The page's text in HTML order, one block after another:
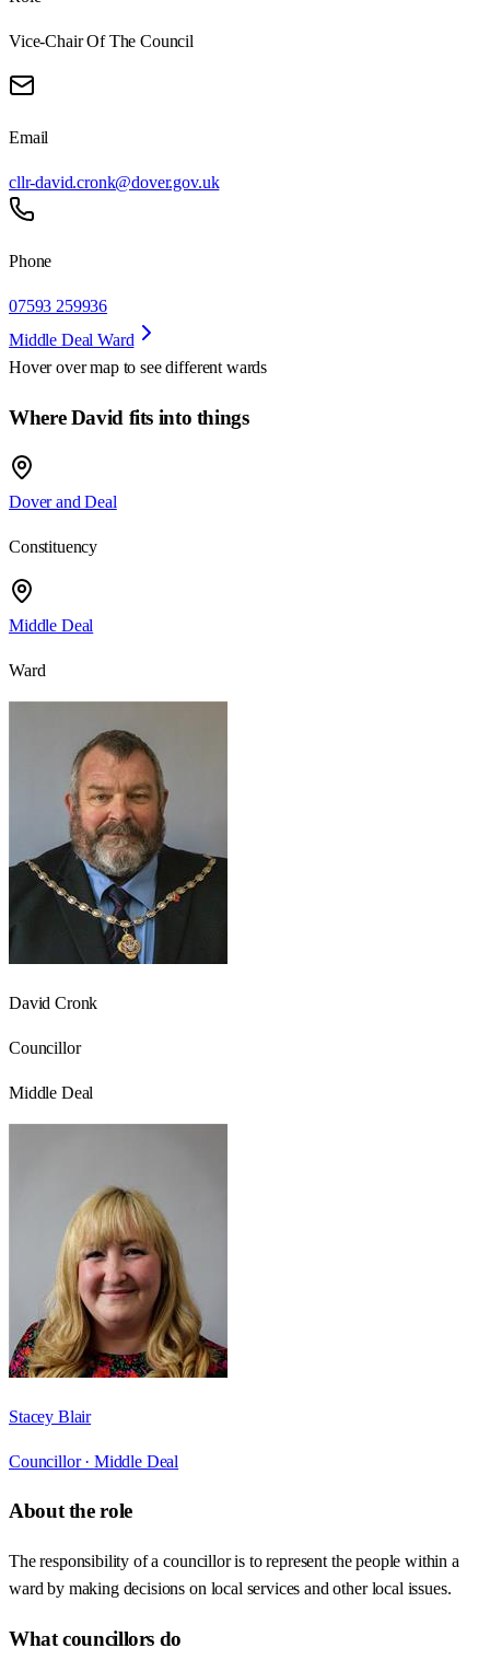
Vice-Chair Of The Council
Email
cllr-david.cronk@dover.gov.uk
Phone
07593 259936
Middle Deal Ward
Hover over map to see different wards
Where David fits into things
Dover and Deal
Constituency
Middle Deal
Ward
David Cronk
Councillor
Middle Deal
Stacey Blair
Councillor · Middle Deal
About the role
The responsibility of a councillor is to represent the people within a
ward by making decisions on local services and other local issues.
What councillors do